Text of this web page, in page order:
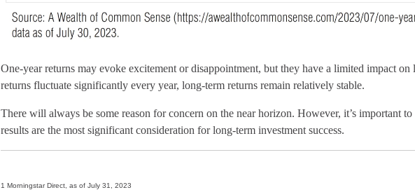
One-year returns may evoke excitement or disappointment, but they have a limited impact
returns fluctuate significantly every year, long-term returns remain relatively stable.
There will always be some reason for concern on the near horizon. However, it’s important
results are the most significant consideration for long-term investment success.
1 Morningstar Direct, as of July 31, 2023